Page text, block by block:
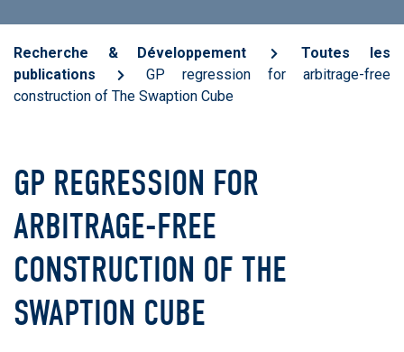
Recherche & Développement
Toutes les
publications
GP regression for arbitrage-free
construction of The Swaption Cube
GP REGRESSION FOR
ARBITRAGE-FREE
CONSTRUCTION OF THE
SWAPTION CUBE